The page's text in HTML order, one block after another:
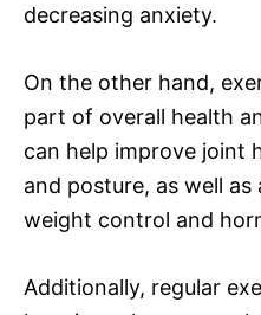
decreasing anxiety.
On the other hand,
part of overall health
can help improve joint
and posture, as well as
weight control and
Additionally, regular